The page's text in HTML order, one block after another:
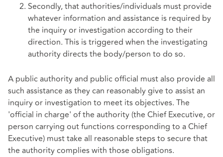
Secondly, that authorities/individuals must provide
whatever information and assistance is required by
the inquiry or investigation according to their
direction. This is triggered when the investigating
authority directs the body/person to do so.
A public authority and public official must also provide all
such assistance as they can reasonably give to assist an
inquiry or investigation to meet its objectives. The
'official in charge' of the authority (the Chief Executive, or
person carrying out functions corresponding to a Chief
Executive) must take all reasonable steps to secure that
the authority complies with those obligations.